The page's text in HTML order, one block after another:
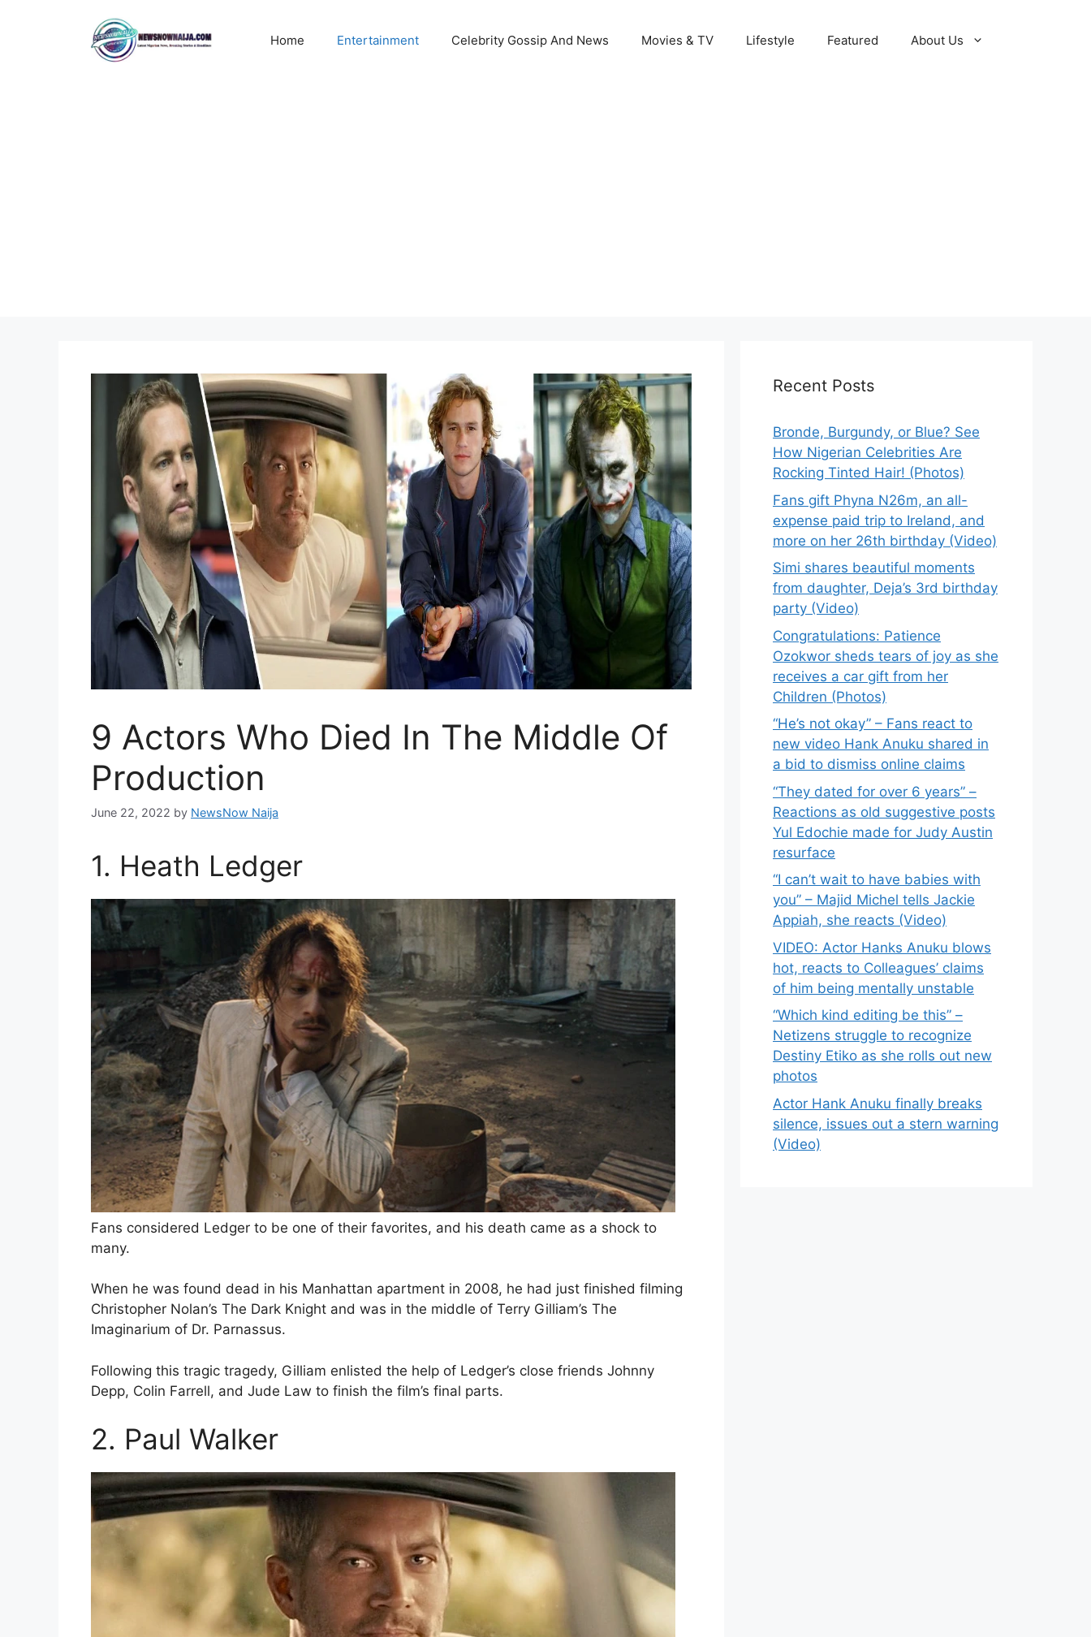
Home Entertainment Celebrity Gossip And News Movies & TV Lifestyle Featured About Us
9 Actors Who Died In The Middle Of
Production
June 22, 2022 by NewsNow Naija
1. Heath Ledger
Fans considered Ledger to be one of their favorites, and his death came as a shock to
many.
When he was found dead in his Manhattan apartment in 2008, he had just finished filming
Christopher Nolan’s The Dark Knight and was in the middle of Terry Gilliam’s The
Imaginarium of Dr. Parnassus.
Following this tragic tragedy, Gilliam enlisted the help of Ledger’s close friends Johnny
Depp, Colin Farrell, and Jude Law to finish the film’s final parts.
2. Paul Walker
Recent Posts
Bronde, Burgundy, or Blue? See
How Nigerian Celebrities Are
Rocking Tinted Hair! (Photos)
Fans gift Phyna N26m, an all-
expense paid trip to Ireland, and
more on her 26th birthday (Video)
Simi shares beautiful moments
from daughter, Deja’s 3rd birthday
party (Video)
Congratulations: Patience
Ozokwor sheds tears of joy as she
receives a car gift from her
Children (Photos)
“He’s not okay” – Fans react to
new video Hank Anuku shared in
a bid to dismiss online claims
“They dated for over 6 years” –
Reactions as old suggestive posts
Yul Edochie made for Judy Austin
resurface
“I can’t wait to have babies with
you” – Majid Michel tells Jackie
Appiah, she reacts (Video)
VIDEO: Actor Hanks Anuku blows
hot, reacts to Colleagues’ claims
of him being mentally unstable
“Which kind editing be this” –
Netizens struggle to recognize
Destiny Etiko as she rolls out new
photos
Actor Hank Anuku finally breaks
silence, issues out a stern warning
(Video)